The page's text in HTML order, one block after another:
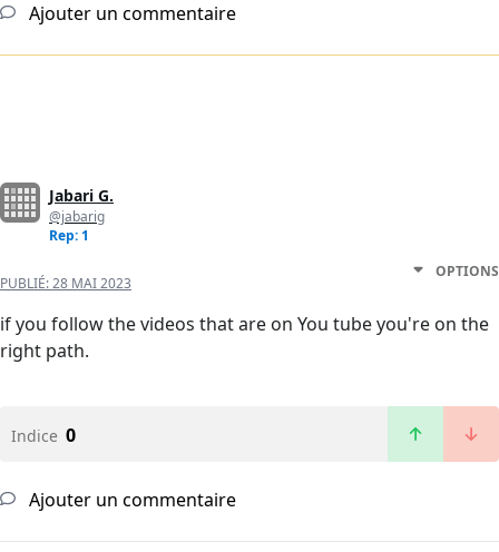
Ajouter un commentaire
Jabari G.
@jabarig
Rep: 1
PUBLIÉ:28 MAI 2023
OPTIONS
if you follow the videos that are on You tube you're on the
right path.
Indice 0
Ajouter un commentaire